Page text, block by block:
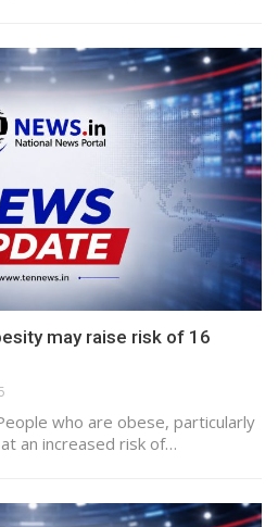
may raise risk of 16
who are obese, particularly
an increased risk of…